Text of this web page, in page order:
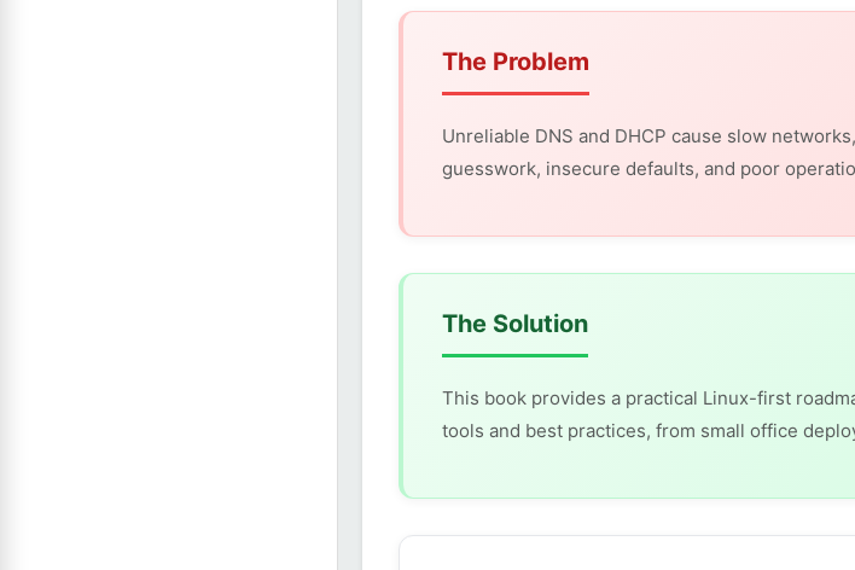
The Problem
Unreliable DNS and DHCP cause slow
guesswork, insecure defaults, and poor
The Solution
This book provides a practical Linux-first
tools and best practices, from small office